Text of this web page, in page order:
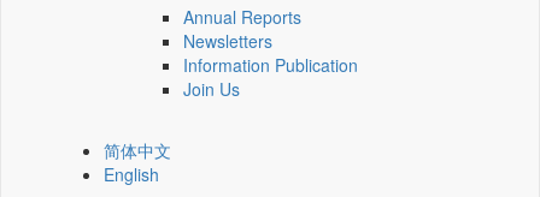
Annual Reports
Newsletters
Information Publication
Join Us
简体中文
English